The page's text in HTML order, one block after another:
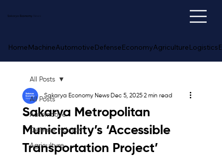
Sakarya Economy
HomeMachineAutomotiveDefenseEconomyAgricultureLogistics
All Posts
Automotive
Defense Industry
Agriculture
All Posts
Sakarya Metropolitan
Municipality’s ‘Accessible
Transportation Project’
Sakarya Economy News Dec 5, 2025 2 min read